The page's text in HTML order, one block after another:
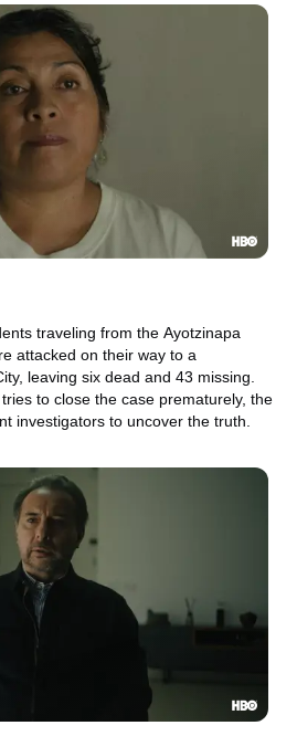
traveling from the Ayotzinapa
attacked on their way to a
leaving six dead and 43 missing.
to close the case prematurely, the
investigators to uncover the truth.